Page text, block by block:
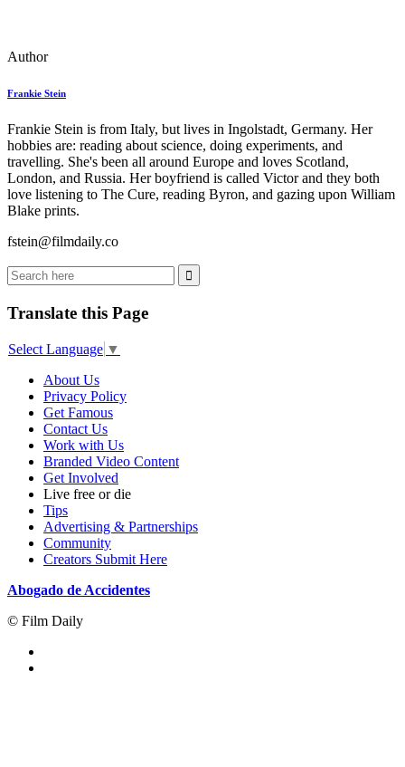
Author
Frankie Stein
Frankie Stein is from Italy, but lives in Ingolstadt, Germany. Her
hobbies are: reading about science, doing experiments, and
travelling. She's been all around Europe and loves Scotland,
London, and Russia. Her boyfriend is called Victor and they both
love listening to The Cure, reading Byron, and gazing upon William
Blake prints.
fstein@filmdaily.co
Translate this Page
Select Language ▼
About Us
Privacy Policy
Get Famous
Contact Us
Work with Us
Branded Video Content
Get Involved
Live free or die
Tips
Advertising & Partnerships
Community
Creators Submit Here
Abogado de Accidentes
© Film Daily